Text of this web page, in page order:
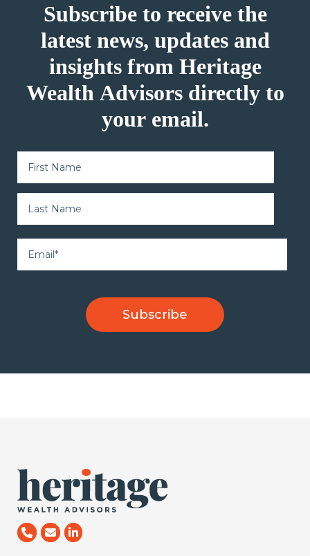
Subscribe to receive the
latest news, updates and
insights from Heritage
Wealth Advisors directly to
your email.